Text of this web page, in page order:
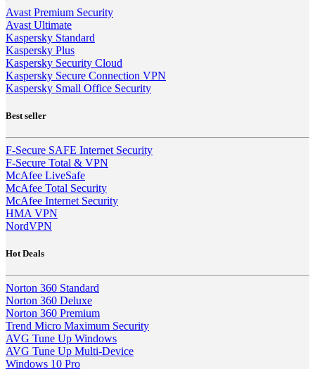
Avast Premium Security
Avast Ultimate
Kaspersky Standard
Kaspersky Plus
Kaspersky Security Cloud
Kaspersky Secure Connection VPN
Kaspersky Small Office Security
Best seller
F-Secure SAFE Internet Security
F-Secure Total & VPN
McAfee LiveSafe
McAfee Total Security
McAfee Internet Security
HMA VPN
NordVPN
Hot Deals
Norton 360 Standard
Norton 360 Deluxe
Norton 360 Premium
Trend Micro Maximum Security
AVG Tune Up Windows
AVG Tune Up Multi-Device
Windows 10 Pro